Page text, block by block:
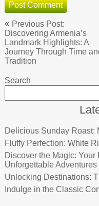
Post
navigation
Previous Post:
Discovering Armenia’s
Landmark Highlights: A
Journey Through Time
Tradition
Search
Delicious Sunday Roast:
Fluffy Perfection: White
Discover the Magic:
Unforgettable Adventures
Unlocking Destinations:
Indulge in the Classic